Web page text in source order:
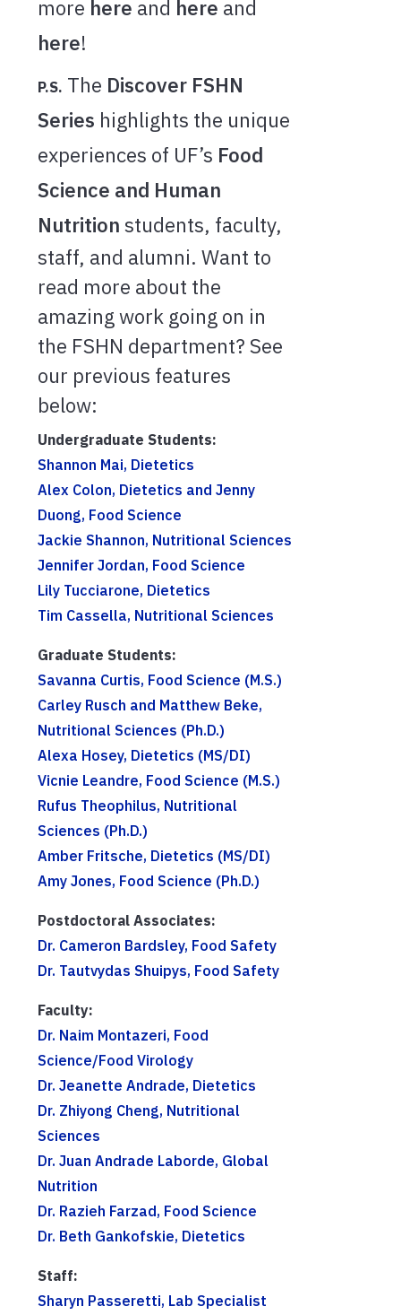
more here and here and
here!
P.S. The Discover FSHN
Series highlights the unique
experiences of UF’s Food
Science and Human
Nutrition students, faculty,
staff, and alumni. Want to
read more about the
amazing work going on in
the FSHN department? See
our previous features
below:
Undergraduate Students:
Shannon Mai, Dietetics
Alex Colon, Dietetics and Jenny
Duong, Food Science
Jackie Shannon, Nutritional Sciences
Jennifer Jordan, Food Science
Lily Tucciarone, Dietetics
Tim Cassella, Nutritional Sciences
Graduate Students:
Savanna Curtis, Food Science (M.S.)
Carley Rusch and Matthew Beke,
Nutritional Sciences (Ph.D.)
Alexa Hosey, Dietetics (MS/DI)
Vicnie Leandre, Food Science (M.S.)
Rufus Theophilus, Nutritional
Sciences (Ph.D.)
Amber Fritsche, Dietetics (MS/DI)
Amy Jones, Food Science (Ph.D.)
Postdoctoral Associates:
Dr. Cameron Bardsley, Food Safety
Dr. Tautvydas Shuipys, Food Safety
Faculty:
Dr. Naim Montazeri, Food
Science/Food Virology
Dr. Jeanette Andrade, Dietetics
Dr. Zhiyong Cheng, Nutritional
Sciences
Dr. Juan Andrade Laborde, Global
Nutrition
Dr. Razieh Farzad, Food Science
Dr. Beth Gankofskie, Dietetics
Staff:
Sharyn Passeretti, Lab Specialist